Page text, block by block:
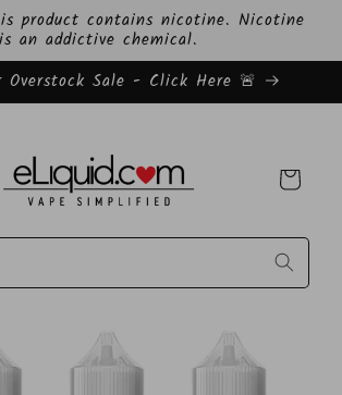
product contains nicotine. Nicotine
is an addictive chemical.
Overstock Sale - Click Here 🚨
Cart